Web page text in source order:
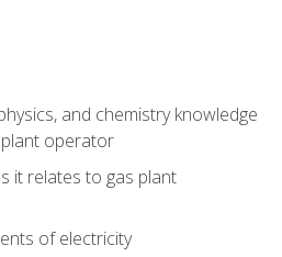
and chemistry knowledge
operator
it relates to gas plant
of electricity